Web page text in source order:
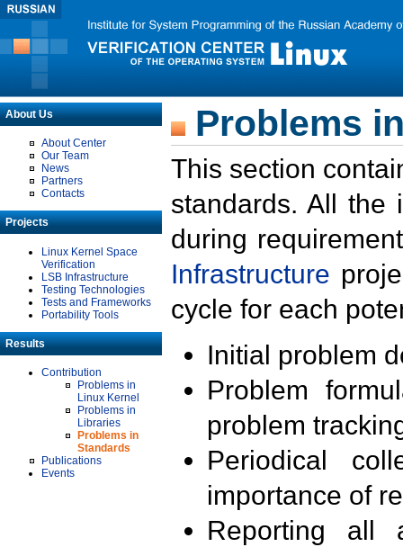
About Us
About Center
Our Team
News
Partners
Contacts
Projects
Linux Kernel Space
Verification
LSB Infrastructure
Testing Technologies
Tests and Frameworks
Portability Tools
Results
Contribution
Problems in
Linux Kernel
Problems in
Libraries
Problems in
Standards
Publications
Events
Problems
This section
standards. All the
during
Infrastructure
cycle for each
Initial problem
Problem
problem
Periodical
importance of
Reporting all